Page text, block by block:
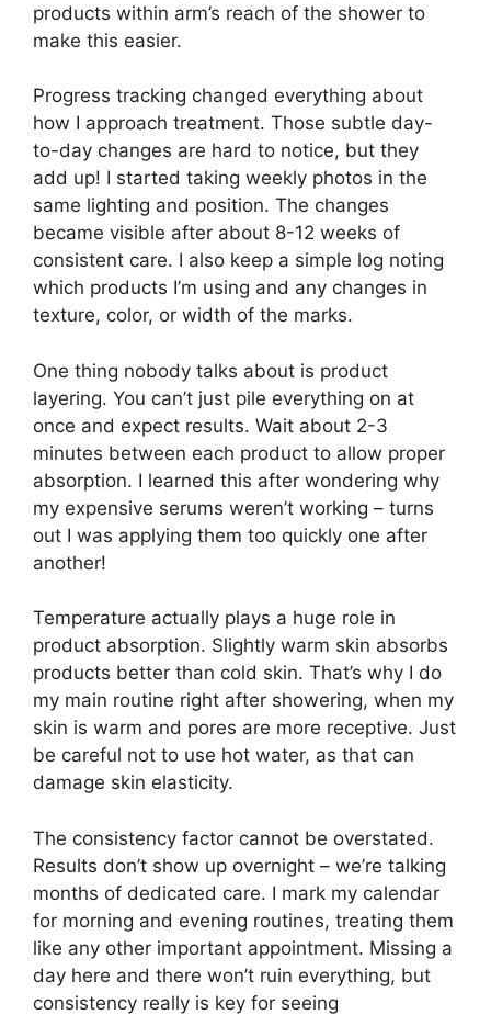
products within arm’s reach of the shower to
make this easier.
Progress tracking changed everything about
how I approach treatment. Those subtle day-
to-day changes are hard to notice, but they
add up! I started taking weekly photos in the
same lighting and position. The changes
became visible after about 8-12 weeks of
consistent care. I also keep a simple log noting
which products I’m using and any changes in
texture, color, or width of the marks.
One thing nobody talks about is product
layering. You can’t just pile everything on at
once and expect results. Wait about 2-3
minutes between each product to allow proper
absorption. I learned this after wondering why
my expensive serums weren’t working – turns
out I was applying them too quickly one after
another!
Temperature actually plays a huge role in
product absorption. Slightly warm skin absorbs
products better than cold skin. That’s why I do
my main routine right after showering, when my
skin is warm and pores are more receptive. Just
be careful not to use hot water, as that can
damage skin elasticity.
The consistency factor cannot be overstated.
Results don’t show up overnight – we’re talking
months of dedicated care. I mark my calendar
for morning and evening routines, treating them
like any other important appointment. Missing a
day here and there won’t ruin everything, but
consistency really is key for seeing